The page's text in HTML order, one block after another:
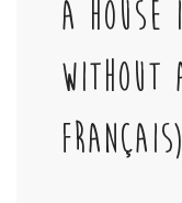
A HOUSE
FRANÇAIS)